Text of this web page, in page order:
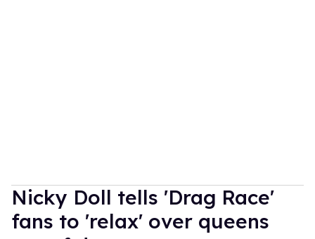
Nicky Doll tells 'Drag Race'
fans to 'relax' over queens